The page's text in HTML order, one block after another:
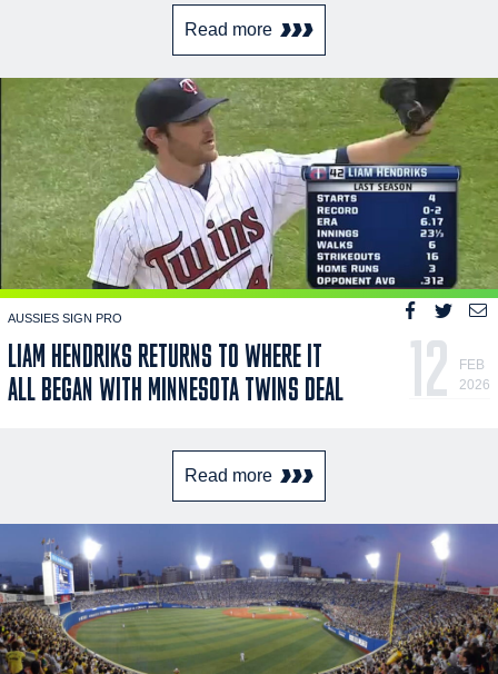
Read more
AUSSIES SIGN PRO
LIAM HENDRIKS RETURNS TO WHERE IT
ALL BEGAN WITH MINNESOTA TWINS DEAL
12
FEB
2026
Read more